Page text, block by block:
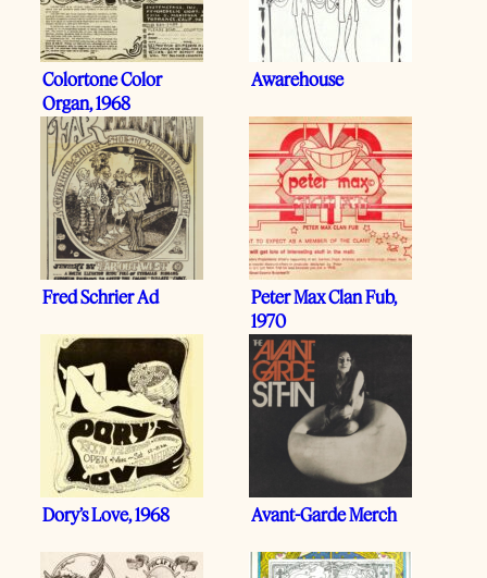
Colortone Color
Organ, 1968
Awarehouse
Fred Schrier Ad
Peter Max Clan Fub,
1970
Dory’s Love, 1968 Avant-Garde Merch